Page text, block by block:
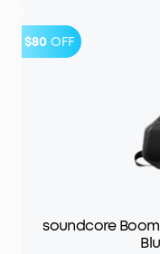
$80 OFF
soundcore Boom